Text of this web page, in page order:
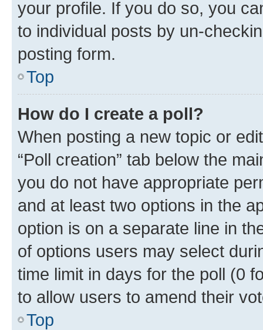
your profile. If you do so, you
to individual posts by un-
posting form.
Top
How do I create a poll?
When posting a new topic or
“Poll creation” tab below the
you do not have appropriate
and at least two options in the
option is on a separate line in
of options users may select
time limit in days for the poll (0
to allow users to amend their
Top